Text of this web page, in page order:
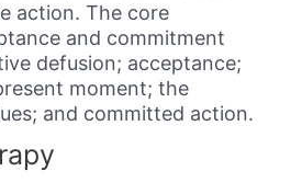
action. The core
and commitment
defusion; acceptance;
moment; the
and committed action.